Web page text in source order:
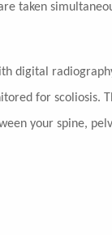
taken
digital
for scoliosis.
your spine,